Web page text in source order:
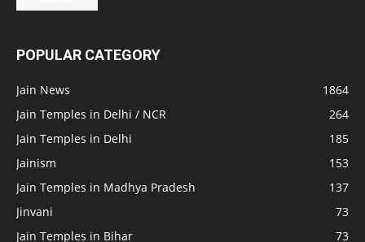
POPULAR CATEGORY
Jain News
1864
Jain Temples in Delhi / NCR
264
Jain Temples in Delhi
185
Jainism
153
Jain Temples in Madhya Pradesh
137
Jinvani
73
Jain Temples in Bihar
73